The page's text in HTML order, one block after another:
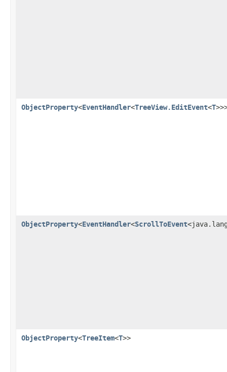
ObjectProperty<EventHandler<TreeView.EditEvent<T
ObjectProperty<EventHandler<ScrollToEvent
ObjectProperty<TreeItem<T>>